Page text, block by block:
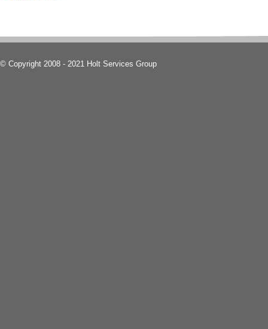
© Copyright 2008 - 2021 Holt Services Group